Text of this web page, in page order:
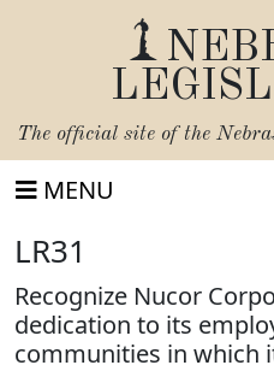
The official site of the
MENU
LR31
Recognize Nucor
dedication to its
communities in which